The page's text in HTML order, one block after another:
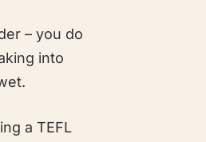
– you do
into
a TEFL